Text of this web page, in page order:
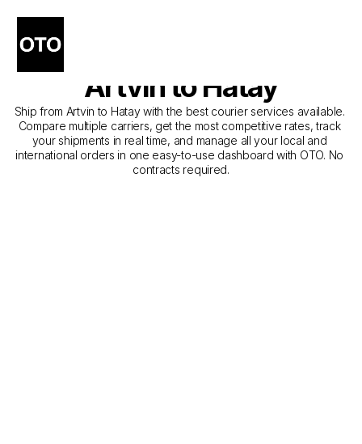
The Best Companies for
Courier Service from
Artvin to Hatay
Ship from Artvin to Hatay with the best courier services available.
Compare multiple carriers, get the most competitive rates, track
your shipments in real time, and manage all your local and
international orders in one easy-to-use dashboard with OTO. No
contracts required.